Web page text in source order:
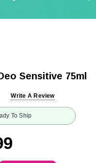
Sensitive 75ml
Write A Review
To Ship